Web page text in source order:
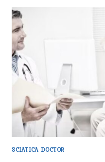
SCIATICA DOCTOR